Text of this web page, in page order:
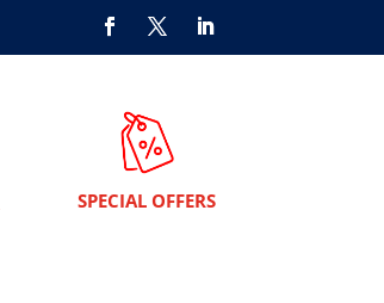
SPECIAL OFFERS